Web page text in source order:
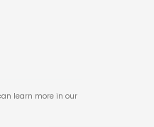
learn more in our